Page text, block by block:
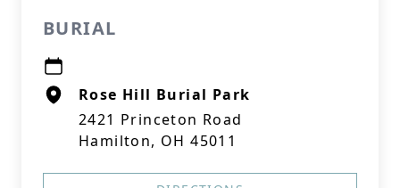
BURIAL
Rose Hill Burial Park
2421 Princeton Road
Hamilton, OH 45011